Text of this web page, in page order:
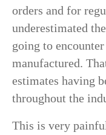
orders and for
underestimated
going to
manufactured.
estimates having
throughout the
This is very